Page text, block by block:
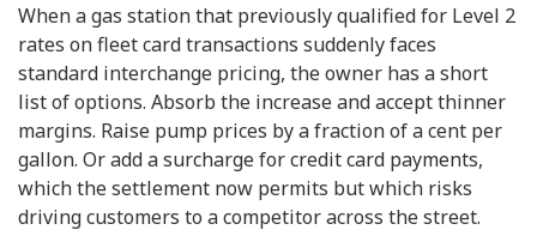
When a gas station that previously qualified for Level 2
rates on fleet card transactions suddenly faces
standard interchange pricing, the owner has a short
list of options. Absorb the increase and accept thinner
margins. Raise pump prices by a fraction of a cent per
gallon. Or add a surcharge for credit card payments,
which the settlement now permits but which risks
driving customers to a competitor across the street.